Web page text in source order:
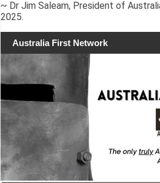
~ Dr Jim Saleam, President of
2025.
Australia First Network